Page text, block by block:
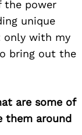
the power
unique
only with my
bring out the
are some of
them around